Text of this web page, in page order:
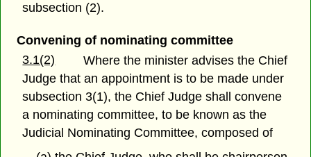
subsection (2).
Convening of nominating committee
3.1(2)
Where the minister advises the Chief
Judge that an appointment is to be made under
subsection 3(1), the Chief Judge shall convene
a nominating committee, to be known as the
Judicial Nominating Committee, composed of